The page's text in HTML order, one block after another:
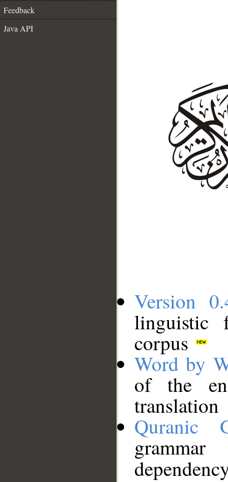
Feedback
Java API
Version
linguistic
corpus
Word by
of the
translation
Quranic